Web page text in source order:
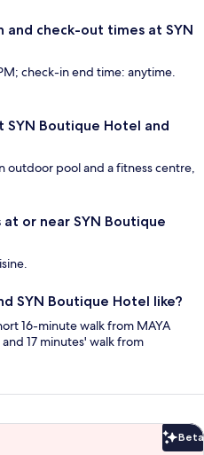
and check-out times at SYN
check-in end time: anytime.
Boutique Hotel and
outdoor pool and a fitness centre,
or near SYN Boutique
SYN Boutique Hotel like?
16-minute walk from MAYA
17 minutes' walk from
Beta